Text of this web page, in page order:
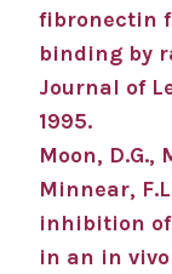
fibronectin
binding by
Journal of
1995.
Moon, D.G.,
Minnear,
inhibition
in an in